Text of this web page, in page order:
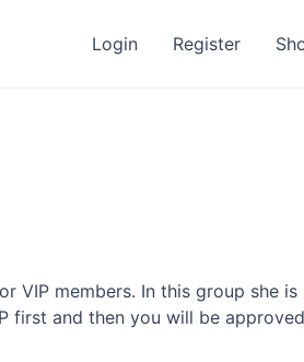
Login Register
VIP members. In this group she is
first and then you will be